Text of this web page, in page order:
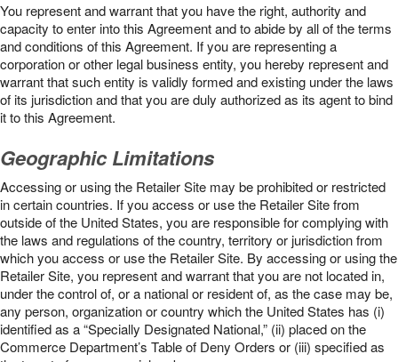
You represent and warrant that you have the right, authority and
capacity to enter into this Agreement and to abide by all of the terms
and conditions of this Agreement. If you are representing a
corporation or other legal business entity, you hereby represent and
warrant that such entity is validly formed and existing under the laws
of its jurisdiction and that you are duly authorized as its agent to bind
it to this Agreement.
Geographic Limitations
Accessing or using the Retailer Site may be prohibited or restricted
in certain countries. If you access or use the Retailer Site from
outside of the United States, you are responsible for complying with
the laws and regulations of the country, territory or jurisdiction from
which you access or use the Retailer Site. By accessing or using the
Retailer Site, you represent and warrant that you are not located in,
under the control of, or a national or resident of, as the case may be,
any person, organization or country which the United States has (i)
identified as a “Specially Designated National,” (ii) placed on the
Commerce Department’s Table of Deny Orders or (iii) specified as